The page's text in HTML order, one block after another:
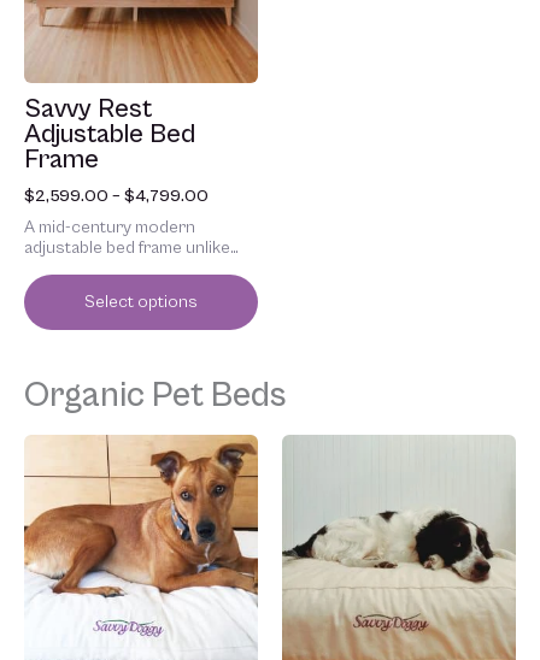
Savvy Rest
Adjustable Bed
Frame
$2,599.00 – $4,799.00
A mid-century modern
adjustable bed frame unlike
Select options
options
chosen
on
the
product
page
Organic Pet Beds
range:
$159.00
through
$338.00
product
multiple
variants.
The
options
through
$458.00
This
multiple
variants.
The
options
may
be